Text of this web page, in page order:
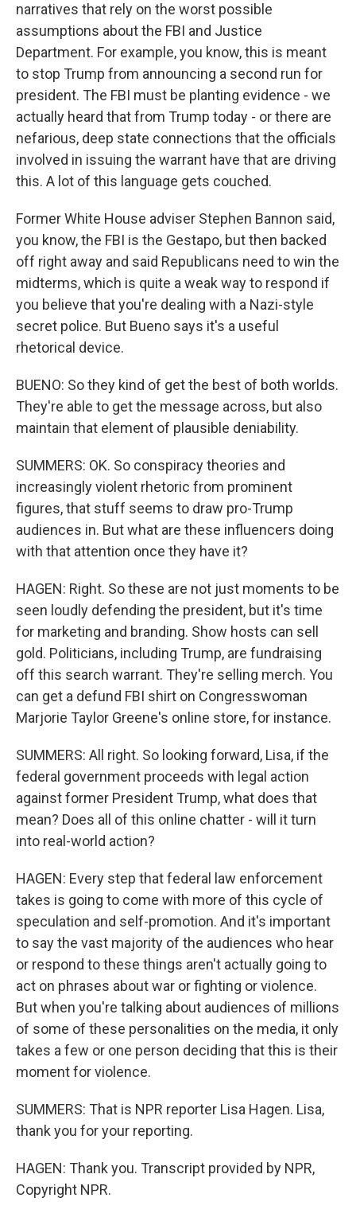
narratives that rely on the worst possible
assumptions about the FBI and Justice
Department. For example, you know, this is meant
to stop Trump from announcing a second run for
president. The FBI must be planting evidence - we
actually heard that from Trump today - or there are
nefarious, deep state connections that the officials
involved in issuing the warrant have that are driving
this. A lot of this language gets couched.
Former White House adviser Stephen Bannon said,
you know, the FBI is the Gestapo, but then backed
off right away and said Republicans need to win the
midterms, which is quite a weak way to respond if
you believe that you're dealing with a Nazi-style
secret police. But Bueno says it's a useful
rhetorical device.
BUENO: So they kind of get the best of both worlds.
They're able to get the message across, but also
maintain that element of plausible deniability.
SUMMERS: OK. So conspiracy theories and
increasingly violent rhetoric from prominent
figures, that stuff seems to draw pro-Trump
audiences in. But what are these influencers doing
with that attention once they have it?
HAGEN: Right. So these are not just moments to be
seen loudly defending the president, but it's time
for marketing and branding. Show hosts can sell
gold. Politicians, including Trump, are fundraising
off this search warrant. They're selling merch. You
can get a defund FBI shirt on Congresswoman
Marjorie Taylor Greene's online store, for instance.
SUMMERS: All right. So looking forward, Lisa, if the
federal government proceeds with legal action
against former President Trump, what does that
mean? Does all of this online chatter - will it turn
into real-world action?
HAGEN: Every step that federal law enforcement
takes is going to come with more of this cycle of
speculation and self-promotion. And it's important
to say the vast majority of the audiences who hear
or respond to these things aren't actually going to
act on phrases about war or fighting or violence.
But when you're talking about audiences of millions
of some of these personalities on the media, it only
takes a few or one person deciding that this is their
moment for violence.
SUMMERS: That is NPR reporter Lisa Hagen. Lisa,
thank you for your reporting.
HAGEN: Thank you. Transcript provided by NPR,
Copyright NPR.